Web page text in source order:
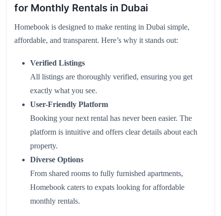
for Monthly Rentals in Dubai
Homebook is designed to make renting in Dubai simple,
affordable, and transparent. Here’s why it stands out:
Verified Listings
All listings are thoroughly verified, ensuring you get
exactly what you see.
User-Friendly Platform
Booking your next rental has never been easier. The
platform is intuitive and offers clear details about each
property.
Diverse Options
From shared rooms to fully furnished apartments,
Homebook caters to expats looking for affordable
monthly rentals.